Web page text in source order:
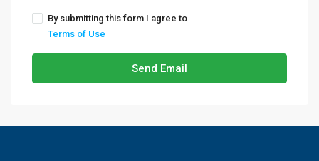
By submitting this form I agree to
Terms of Use
Send Email